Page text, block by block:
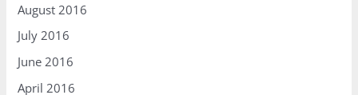
August 2016
July 2016
June 2016
April 2016